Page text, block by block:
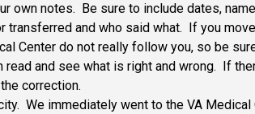
own notes. Be sure to include dates,
transferred and who said what. If you
Center do not really follow you, so be
and see what is right and wrong. If
correction.
We immediately went to the VA